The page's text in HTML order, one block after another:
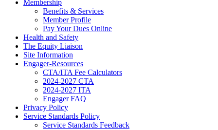
Membership
Benefits & Services
Member Profile
Pay Your Dues Online
Health and Safety
The Equity Liaison
Site Information
Engager-Resources
CTA/ITA Fee Calculators
2024-2027 CTA
2024-2027 ITA
Engager FAQ
Privacy Policy
Service Standards Policy
Service Standards Feedback